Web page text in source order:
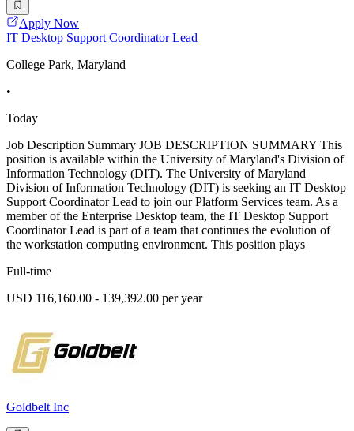
Apply Now
IT Desktop Support Coordinator Lead
College Park, Maryland
•
Today
Job Description Summary JOB DESCRIPTION SUMMARY This
position is available within the University of Maryland's Division of
Information Technology (DIT). The University of Maryland
Division of Information Technology (DIT) is seeking an IT Desktop
Support Coordinator Lead to join our Platform Services team. As a
member of the Enterprise Desktop team, the IT Desktop Support
Coordinator Lead is part of a team that continues the evolution of
the workstation computing environment. This position plays
Full-time
USD 116,160.00 - 139,392.00 per year
Goldbelt Inc